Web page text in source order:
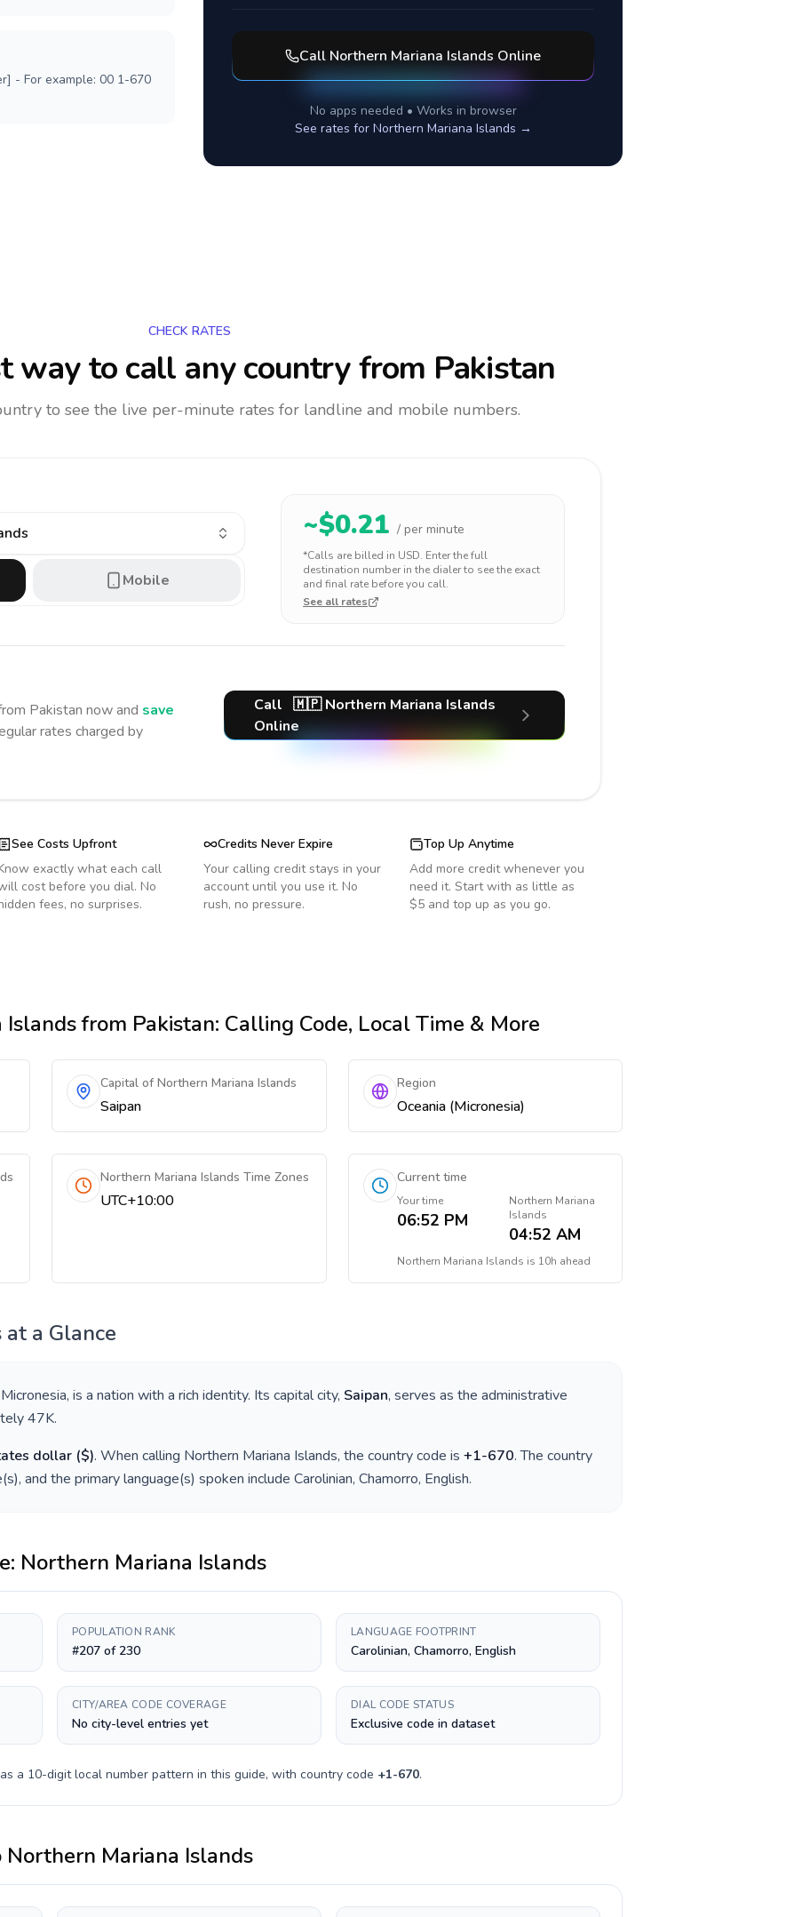
- For example: 00 1-670
Call Northern Mariana Islands Online
No apps needed • Works in browser
See rates for Northern Mariana Islands →
CHECK RATES
way to call any countryfrom Pakistan
to see the live per-minute rates for landline and mobile numbers.
Mobile
~$0.21 / per minute
*Calls are billed in USD. Enter the full
destination number in the dialer to see the exact
and final rate before you call.
See all rates
Pakistan now and save
rates charged by
Call 🇲🇵 Northern Mariana Islands
Online
See Costs Upfront
exactly what each call
cost before you dial. No
fees, no surprises.
Credits Never Expire
Your calling credit stays in your
account until you use it. No
rush, no pressure.
Top Up Anytime
Add more credit whenever you
need it. Start with as little as
$5 and top up as you go.
Islandsfrom Pakistan: Calling Code, Local Time & More
Capital of Northern Mariana Islands
Saipan
Region
Oceania (Micronesia)
Northern Mariana Islands Time Zones
UTC+10:00
Current time
Your time
06:52 PM
Northern Mariana
Islands
04:52 AM
Northern Mariana Islands is 10h ahead
at a Glance
Micronesia, is a nation with a rich identity. Its capital city, Saipan, serves as the administrative
47K.
dollar ($). When calling Northern Mariana Islands, the country code is +1-670. The country
and the primary language(s) spoken include Carolinian, Chamorro, English.
Northern Mariana Islands
POPULATION RANK
#207 of 230
LANGUAGE FOOTPRINT
Carolinian, Chamorro, English
CITY/AREA CODE COVERAGE
No city-level entries yet
DIAL CODE STATUS
Exclusive code in dataset
a 10-digitlocal number pattern in this guide, with country code +1-670.
Northern Mariana Islands